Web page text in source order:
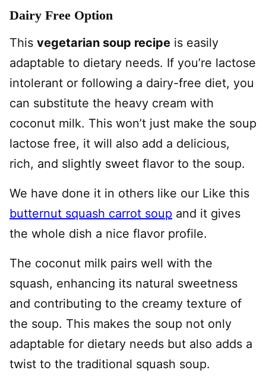
Dairy Free Option
This vegetarian soup recipe is easily
adaptable to dietary needs. If you’re lactose
intolerant or following a dairy-free diet, you
can substitute the heavy cream with
coconut milk. This won’t just make the soup
lactose free, it will also add a delicious,
rich, and slightly sweet flavor to the soup.
We have done it in others like our Like this
butternut squash carrot soup and it gives
the whole dish a nice flavor profile.
The coconut milk pairs well with the
squash, enhancing its natural sweetness
and contributing to the creamy texture of
the soup. This makes the soup not only
adaptable for dietary needs but also adds a
twist to the traditional squash soup.